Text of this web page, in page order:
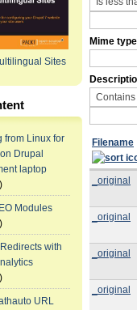
Sites
from Linux for
Drupal
laptop
Modules
with
URL
Mime type
Filename
_original
_original
_original
_original